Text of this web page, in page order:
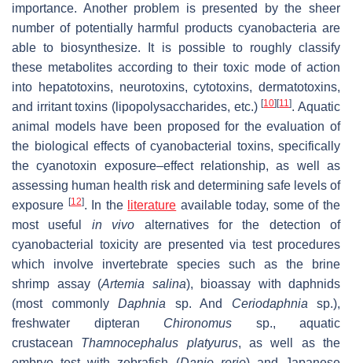
importance. Another problem is presented by the sheer
number of potentially harmful products cyanobacteria are
able to biosynthesize. It is possible to roughly classify
these metabolites according to their toxic mode of action
into hepatotoxins, neurotoxins, cytotoxins, dermatotoxins,
and irritant toxins (lipopolysaccharides, etc.)[10] [11]. Aquatic
animal models have been proposed for the evaluation of
the biological effects of cyanobacterial toxins, specifically
the cyanotoxin exposure–effect relationship, as well as
assessing human health risk and determining safe levels of
exposure [12]. In the literature available today, some of the
most useful in vivo alternatives for the detection of
cyanobacterial toxicity are presented via test procedures
which involve invertebrate species such as the brine
shrimp assay (Artemia salina), bioassay with daphnids
(most commonly Daphnia sp. And Ceriodaphnia sp.),
freshwater dipteran Chironomus sp., aquatic
crustacean Thamnocephalus platyurus, as well as the